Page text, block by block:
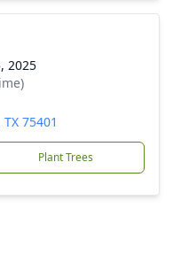
2025
75401
Plant Trees